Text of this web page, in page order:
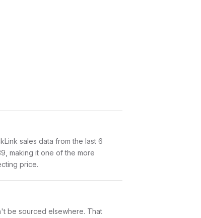
sales data from the last 6
making it one of the more
price.
be sourced elsewhere. That